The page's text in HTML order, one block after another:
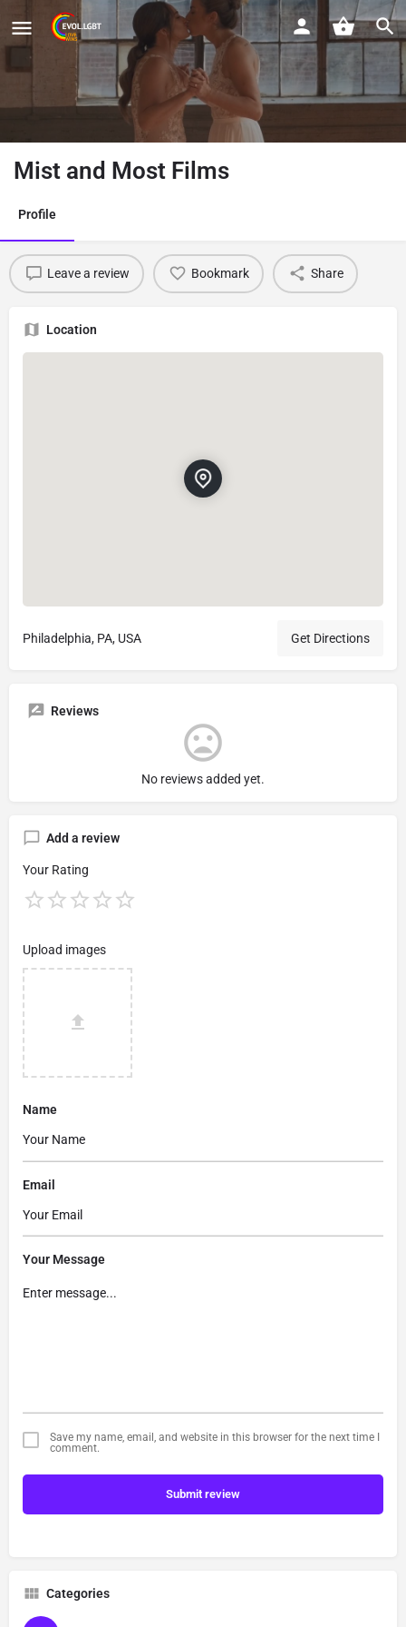
Mist and Most Films
Profile
Leave a review Bookmark Share
Location
Philadelphia, PA, USA Get Directions
Reviews
No reviews added yet.
Add a review
Your Rating
Upload images
Name
Email
Your Message
Save my name, email, and website in this browser for the next time I
comment.
Submit review
Categories